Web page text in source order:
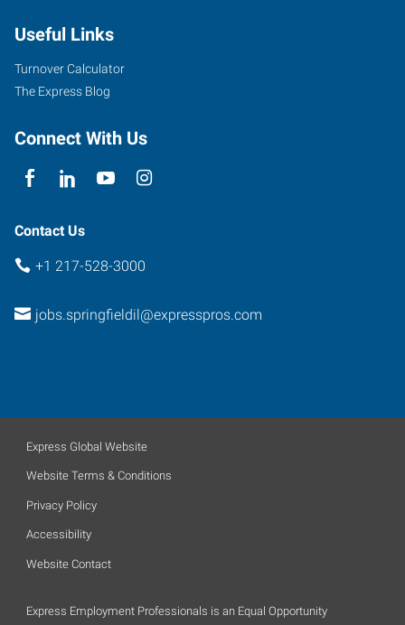
Springfield,
Illinois
62703
Useful Links
Turnover Calculator
The Express Blog
Connect With Us
Contact Us
+1 217-528-3000
jobs.springfieldil@expresspros.com
Express Global Website
Website Terms & Conditions
Privacy Policy
Accessibility
Website Contact
Express Employment Professionals is an Equal Opportunity